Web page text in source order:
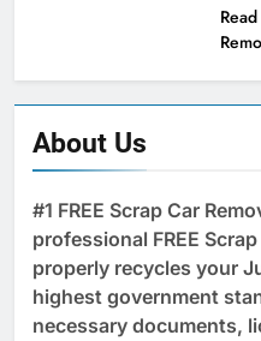
About Us
#1 FREE Scrap Car
professional FREE
properly recycles your
highest government
necessary documents,